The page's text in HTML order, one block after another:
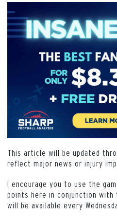
This article will be updated
reflect major news or injury
I encourage you to use the
points here in conjunction with
will be available every